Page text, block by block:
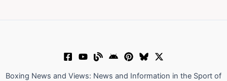
Boxing News and Views: News and Information in the Sport of